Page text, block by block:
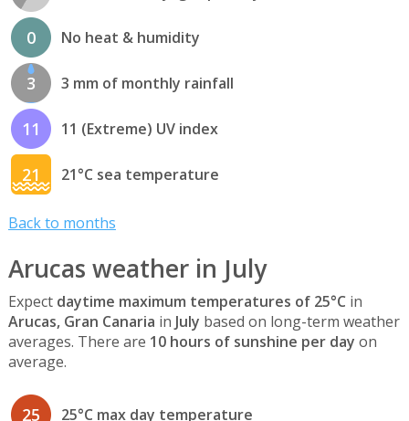
0 No heat & humidity
3 3 mm of monthly rainfall
11 11 (Extreme) UV index
21 21°C sea temperature
Back to months
Arucas weather in July
Expect daytime maximum temperatures of 25°C in
Arucas, Gran Canaria in July based on long-term weather
averages. There are 10 hours of sunshine per day on
average.
25 25°C max day temperature